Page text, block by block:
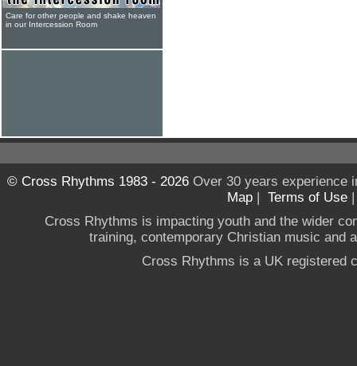
Care for other people and shake heaven
in our Intercession Room
© Cross Rhythms 1983 - 2026Over 30 years experience
Map | Terms of Use
Cross Rhythms is impacting youth and the wider
training, contemporary Christian music and
Cross Rhythms is a UK registered